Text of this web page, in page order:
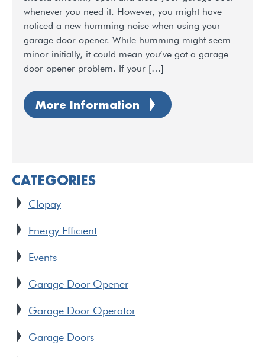
whenever you need it. However, you might have
noticed a new humming noise when using your
garage door opener. While humming might seem
minor initially, it could mean you’ve got a garage
door opener problem. If your […]
More Information
CATEGORIES
Clopay
Energy Efficient
Events
Garage Door Opener
Garage Door Operator
Garage Doors